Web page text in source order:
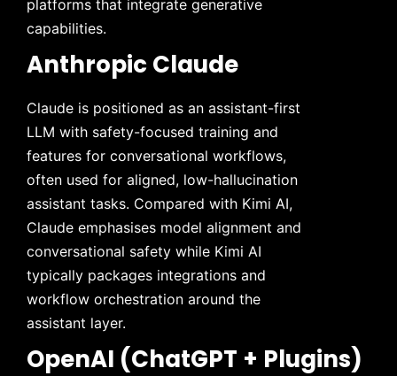
platforms that integrate generative
capabilities.
Anthropic Claude
Claude is positioned as an assistant-first
LLM with safety-focused training and
features for conversational workflows,
often used for aligned, low-hallucination
assistant tasks. Compared with Kimi AI,
Claude emphasises model alignment and
conversational safety while Kimi AI
typically packages integrations and
workflow orchestration around the
assistant layer.
OpenAI (ChatGPT + Plugins)